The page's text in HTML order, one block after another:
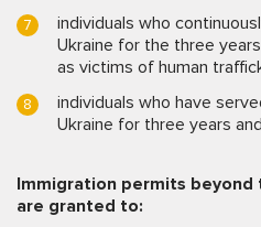
individuals who
Ukraine for the three
as victims of human
individuals who have
Ukraine for three years
Immigration permits
are granted to: